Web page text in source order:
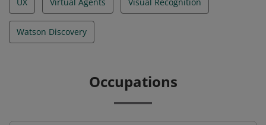
Watson Discovery
Occupations